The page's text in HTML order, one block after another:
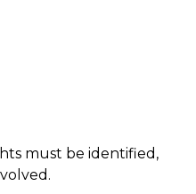
must be identified,